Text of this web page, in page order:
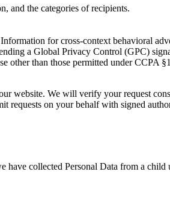
and the categories of recipients.
for cross-context behavioral
a Global Privacy Control (GPC)
other than those permitted under CCPA
website. We will verify your request
requests on your behalf with signed
have collected Personal Data from a